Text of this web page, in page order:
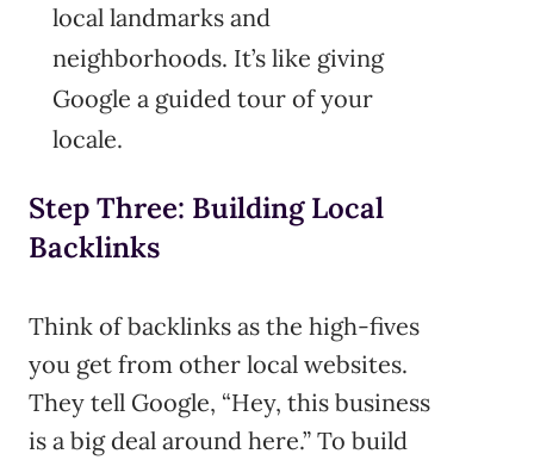
local landmarks and
neighborhoods. It’s like giving
Google a guided tour of your
locale.
Step Three: Building Local
Backlinks
Think of backlinks as the high-fives
you get from other local websites.
They tell Google, “Hey, this business
is a big deal around here.” To build